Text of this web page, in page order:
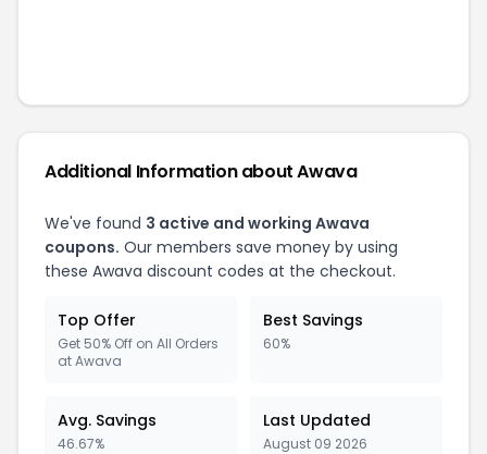
Additional Information aboutAwava
We've found 3 active and working Awava
coupons. Our members save money by using
these Awava discount codes at the checkout.
Top Offer
Get 50% Off on All Orders
at Awava
Best Savings
60%
Avg. Savings
46.67%
Last Updated
August 09 2026